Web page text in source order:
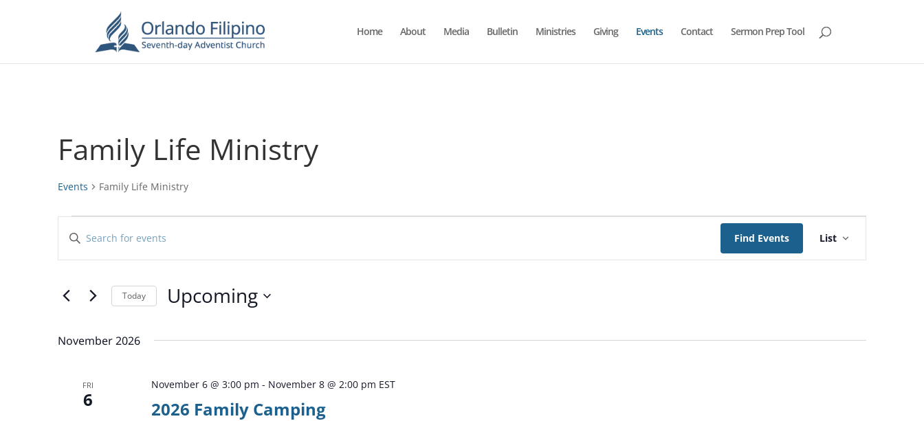
Home About Media Bulletin Ministries Giving Events Contact Sermon Prep Tool
Family Life Ministry
Events Family Life Ministry
Events
Events
Search
and
Navigation
Enter
Keyword.
Search
Events
Find Events
Event
Views
Navigation
List
Today Upcoming
November 2026
FRI
6 2026 Family Camping
November 6 @ 3:00 pm - November 8 @ 2:00 pm EST